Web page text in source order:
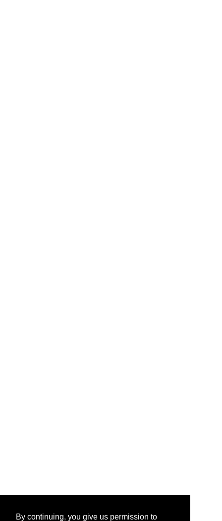
By continuing, you give us permission to